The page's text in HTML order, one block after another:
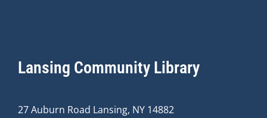
Lansing Community Library
27 Auburn Road Lansing, NY 14882